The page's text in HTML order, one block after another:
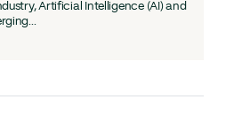
Artificial Intelligence (AI) and